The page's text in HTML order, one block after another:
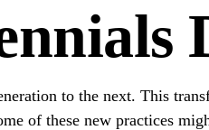
to the next. This
of these new practices